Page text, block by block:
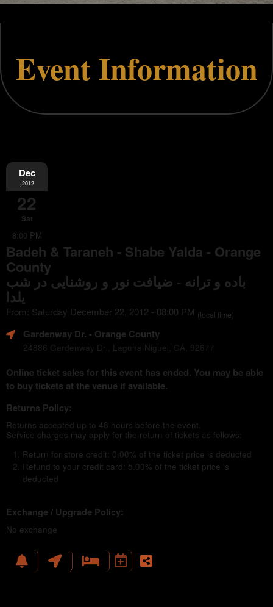
Event Information
Dec
,2012
22
Sat
8:00 PM
Badeh & Taraneh - Shabe Yalda - Orange
County
باده و ترانه - ضیافت نور و روشنایی در شب
یلدا
From: Saturday December 22, 2012 - 08:00 PM (local time)
Gardenway Dr. - Orange County
24886 Gardenway Dr., Laguna Niguel, CA, 92677
Online ticket sales for this event has ended. You may be able
to buy tickets at the venue if available.
Returns Policy:
Returns accepted up to 48 hours before the event.
Service charges may apply for the return of tickets as follows:
Return for store credit: 0.00% of the ticket price is deducted
Refund to your credit card: 5.00% of the ticket price is
deducted
Exchange / Upgrade Policy:
No exchange